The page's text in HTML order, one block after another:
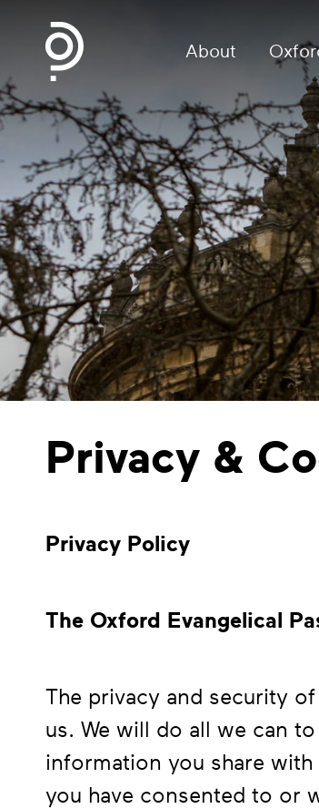
About
Privacy &
Privacy Policy
The Oxford Evangelical
The privacy and security
us. We will do all we can
information you share
you have consented to or